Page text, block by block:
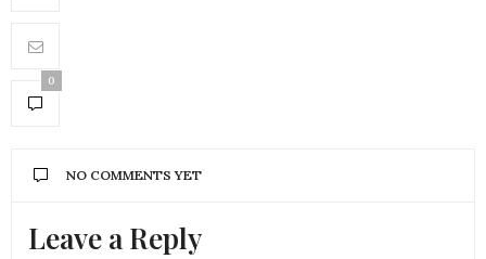
0
NO COMMENTS YET
Leave a Reply